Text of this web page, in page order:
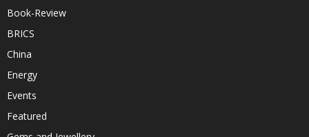
Book-Review
BRICS
China
Energy
Events
Featured